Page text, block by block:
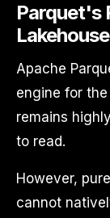
Parquet's
Lakehouse
Apache
engine for
remains
to read.
However,
cannot